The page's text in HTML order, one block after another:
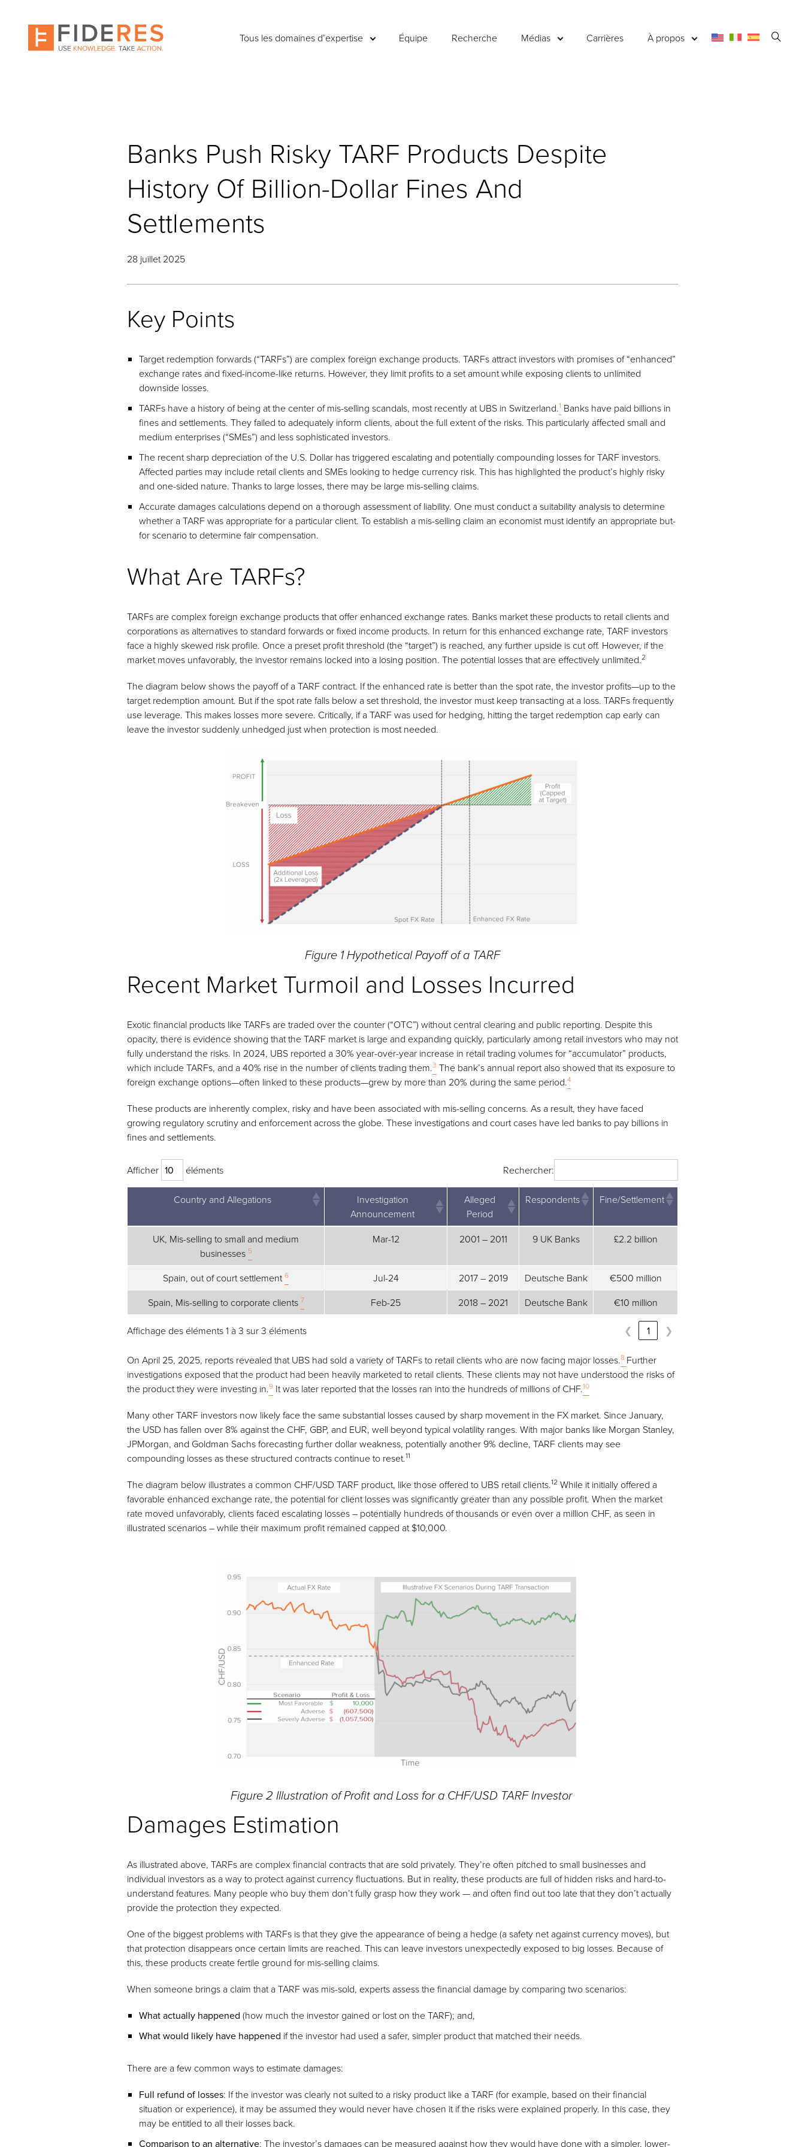
content
Tous les domaines d’expertise Équipe Recherche Médias Carrières À propos
Banks Push Risky TARF Products Despite
History Of Billion-Dollar Fines And
Settlements
28 juillet 2025
Key Points
Target redemption forwards (“TARFs”) are complex foreign exchange products. TARFs attract investors with promises of “enhanced”
exchange rates and fixed-income-like returns. However, they limit profits to a set amount while exposing clients to unlimited
downside losses.
TARFs have a history of being at the center of mis-selling scandals, most recently at UBS in Switzerland.1 Banks have paid billions in
fines and settlements. They failed to adequately inform clients, about the full extent of the risks. This particularly affected small and
medium enterprises (“SMEs”) and less sophisticated investors.
The recent sharp depreciation of the U.S. Dollar has triggered escalating and potentially compounding losses for TARF investors.
Affected parties may include retail clients and SMEs looking to hedge currency risk. This has highlighted the product’s highly risky
and one-sided nature. Thanks to large losses, there may be large mis-selling claims.
Accurate damages calculations depend on a thorough assessment of liability. One must conduct a suitability analysis to determine
whether a TARF was appropriate for a particular client. To establish a mis-selling claim an economist must identify an appropriate but-
for scenario to determine fair compensation.
What Are TARFs?
TARFs are complex foreign exchange products that offer enhanced exchange rates. Banks market these products to retail clients and
corporations as alternatives to standard forwards or fixed income products. In return for this enhanced exchange rate, TARF investors
face a highly skewed risk profile. Once a preset profit threshold (the “target”) is reached, any further upside is cut off. However, if the
market moves unfavorably, the investor remains locked into a losing position. The potential losses that are effectively unlimited.2
The diagram below shows the payoff of a TARF contract. If the enhanced rate is better than the spot rate, the investor profits—up to the
target redemption amount. But if the spot rate falls below a set threshold, the investor must keep transacting at a loss. TARFs frequently
use leverage. This makes losses more severe. Critically, if a TARF was used for hedging, hitting the target redemption cap early can
leave the investor suddenly unhedged just when protection is most needed.
Figure 1 Hypothetical Payoff of a TARF
Recent Market Turmoil and Losses Incurred
Exotic financial products like TARFs are traded over the counter (“OTC”) without central clearing and public reporting. Despite this
opacity, there is evidence showing that the TARF market is large and expanding quickly, particularly among retail investors who may not
fully understand the risks. In 2024, UBS reported a 30% year-over-year increase in retail trading volumes for “accumulator” products,
which include TARFs, and a 40% rise in the number of clients trading them.3 The bank’s annual report also showed that its exposure to
foreign exchange options—often linked to these products—grew by more than 20% during the same period.4
These products are inherently complex, risky and have been associated with mis-selling concerns. As a result, they have faced
growing regulatory scrutiny and enforcement across the globe. These investigations and court cases have led banks to pay billions in
fines and settlements.
Afficher éléments Rechercher:
Country and Allegations
Investigation
Announcement
Alleged
Period
Respondents Fine/Settlement
Country and Allegations
Investigation
Alleged
Respondents Fine/Settlement
UK, Mis-selling to small and medium
businesses 5
Mar-12 2001 – 2011 9 UK Banks £2.2 billion
Spain, out of court settlement6 Jul-24 2017 – 2019 Deutsche Bank
€500 million
Spain, Mis-selling to corporate clients 7 Feb-25 2018 – 2021 Deutsche Bank €10 million
Affichage des éléments 1 à 3 sur 3 éléments ❮ 1 ❯
On April 25, 2025, reports revealed that UBS had sold a variety of TARFs to retail clients who are now facing major losses.8 Further
investigations exposed that the product had been heavily marketed to retail clients. These clients may not have understood the risks of
the product they were investing in.9 It was later reported that the losses ran into the hundreds of millions of CHF.10
Many other TARF investors now likely face the same substantial losses caused by sharp movement in the FX market. Since January,
the USD has fallen over 8% against the CHF, GBP, and EUR, well beyond typical volatility ranges. With major banks like Morgan Stanley,
JPMorgan, and Goldman Sachs forecasting further dollar weakness, potentially another 9% decline, TARF clients may see
compounding losses as these structured contracts continue to reset.11
The diagram below illustrates a common CHF/USD TARF product, like those offered to UBS retail clients.12 While it initially offered a
favorable enhanced exchange rate, the potential for client losses was significantly greater than any possible profit. When the market
rate moved unfavorably, clients faced escalating losses – potentially hundreds of thousands or even over a million CHF, as seen in
illustrated scenarios – while their maximum profit remained capped at $10,000.
Figure 2 Illustration of Profit and Loss for a CHF/USD TARF Investor
Damages Estimation
As illustrated above, TARFs are complex financial contracts that are sold privately. They’re often pitched to small businesses and
individual investors as a way to protect against currency fluctuations. But in reality, these products are full of hidden risks and hard-to-
understand features. Many people who buy them don’t fully grasp how they work — and often find out too late that they don’t actually
provide the protection they expected.
One of the biggest problems with TARFs is that they give the appearance of being a hedge (a safety net against currency moves), but
that protection disappears once certain limits are reached. This can leave investors unexpectedly exposed to big losses. Because of
this, these products create fertile ground for mis-selling claims.
When someone brings a claim that a TARF was mis-sold, experts assess the financial damage by comparing two scenarios:
What actually happened (how much the investor gained or lost on the TARF); and,
What would likely have happened if the investor had used a safer, simpler product that matched their needs.
There are a few common ways to estimate damages:
Full refund of losses: If the investor was clearly not suited to a risky product like a TARF (for example, based on their financial
situation or experience), it may be assumed they would never have chosen it if the risks were explained properly. In this case, they
may be entitled to all their losses back.
Comparison to an alternative: The investor’s damages can be measured against how they would have done with a simpler, lower-